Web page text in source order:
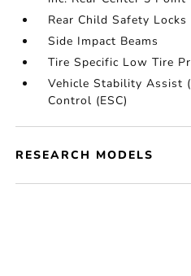
Rear Child Safety Locks
Side Impact Beams
Tire Specific Low Tire
Vehicle Stability Assist
Control (ESC)
RESEARCH MODELS